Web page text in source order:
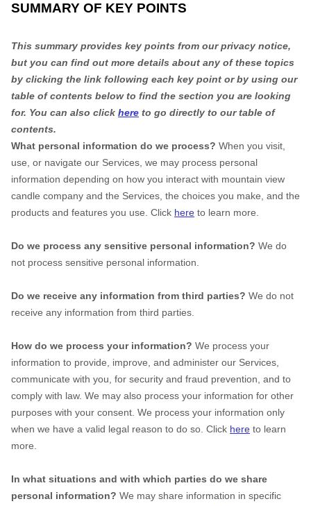
SUMMARY OF KEY POINTS
This summary provides key points from our privacy notice,
but you can find out more details about any of these topics
by clicking the link following each key point or by using our
table of contents below to find the section you are looking
for. You can also click here to go directly to our table of
contents.
What personal information do we process? When you visit,
use, or navigate our Services, we may process personal
information depending on how you interact with mountain view
candle company and the Services, the choices you make, and the
products and features you use. Click here to learn more.
Do we process any sensitive personal information? We do
not process sensitive personal information.
Do we receive any information from third parties? We do not
receive any information from third parties.
How do we process your information? We process your
information to provide, improve, and administer our Services,
communicate with you, for security and fraud prevention, and to
comply with law. We may also process your information for other
purposes with your consent. We process your information only
when we have a valid legal reason to do so. Click here to learn
more.
In what situations and with which parties do we share
personal information? We may share information in specific